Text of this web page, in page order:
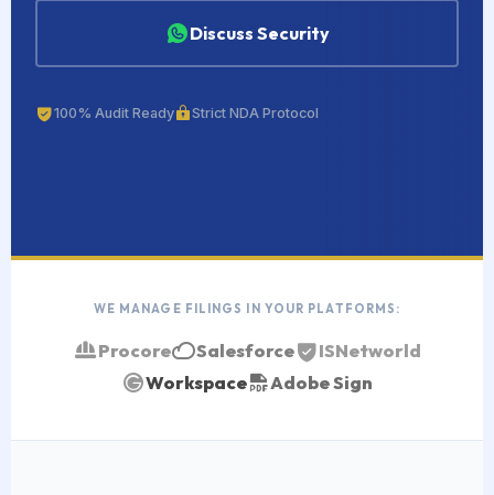
Discuss Security
100% Audit Ready Strict NDA Protocol
WE MANAGE FILINGS IN YOUR PLATFORMS:
Procore Salesforce
ISNetworld
Workspace
Adobe Sign